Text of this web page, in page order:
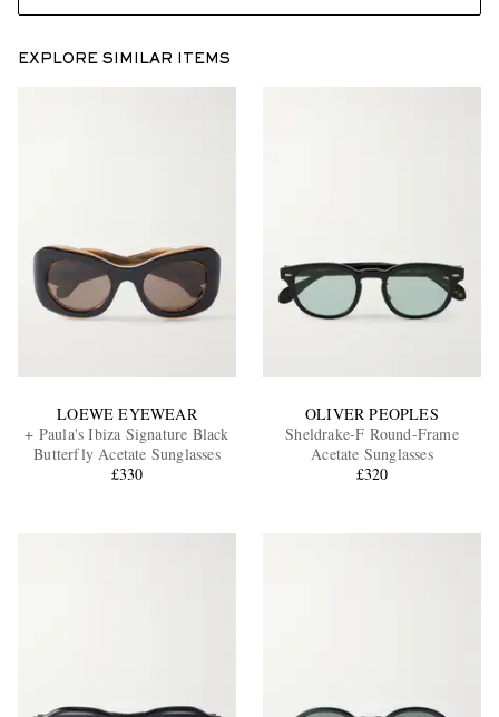
EXPLORE SIMILAR ITEMS
LOEWE EYEWEAR
+ Paula's Ibiza Signature Black
Butterfly Acetate Sunglasses
£330
OLIVER PEOPLES
Sheldrake-F Round-Frame
Acetate Sunglasses
£320